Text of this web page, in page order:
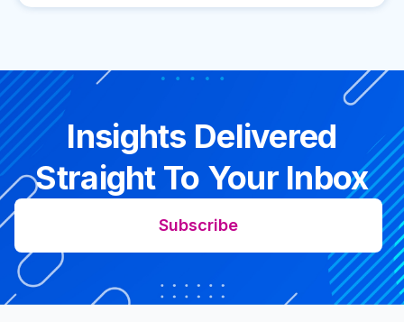
Insights Delivered
Straight To Your Inbox
Subscribe